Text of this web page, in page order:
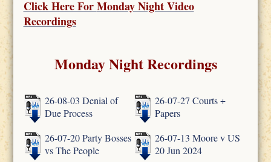
Click Here ForMonday Night Video
Recordings
Monday Night Recordings
26-08-03 Denial of
Due Process
26-07-27 Courts +
Papers
26-07-20 Party Bosses
vs The People
26-07-13 Moore v US
20 Jun 2024